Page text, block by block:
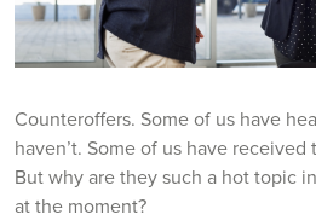
Counteroffers. Some of us have
haven’t. Some of us have
But why are they such a hot topic
at the moment?